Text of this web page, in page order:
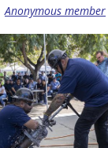
Anonymous member